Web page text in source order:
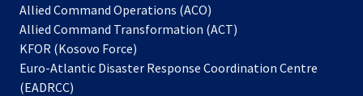
Allied Command Operations (ACO)
in
new
Allied Command Transformation (ACT)
a
KFOR (Kosovo Force)
in
Euro-Atlantic Disaster Response Coordination Centre
(EADRCC)